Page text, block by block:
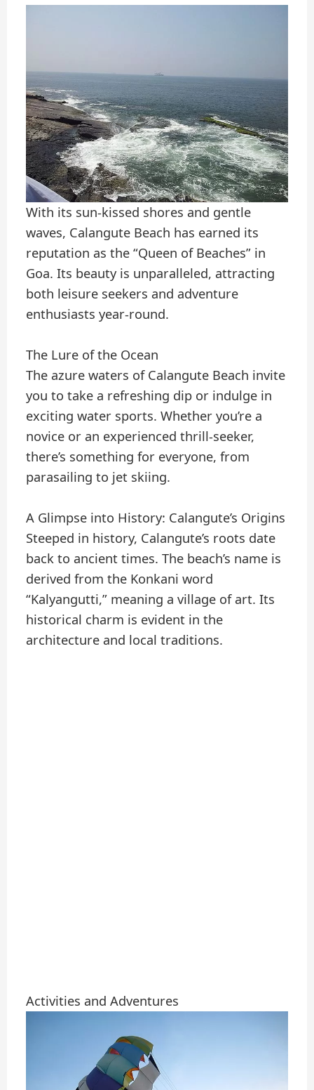
With its sun-kissed shores and gentle
waves, Calangute Beach has earned its
reputation as the “Queen of Beaches” in
Goa. Its beauty is unparalleled, attracting
both leisure seekers and adventure
enthusiasts year-round.
The Lure of the Ocean
The azure waters of Calangute Beach invite
you to take a refreshing dip or indulge in
exciting water sports. Whether you’re a
novice or an experienced thrill-seeker,
there’s something for everyone, from
parasailing to jet skiing.
A Glimpse into History: Calangute’s Origins
Steeped in history, Calangute’s roots date
back to ancient times. The beach’s name is
derived from the Konkani word
“Kalyangutti,” meaning a village of art. Its
historical charm is evident in the
architecture and local traditions.
Activities and Adventures